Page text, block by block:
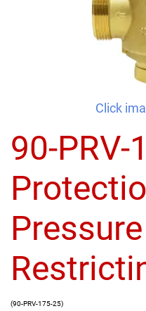
Click
90-PRV-
Pressure
(90-PRV-175-25)